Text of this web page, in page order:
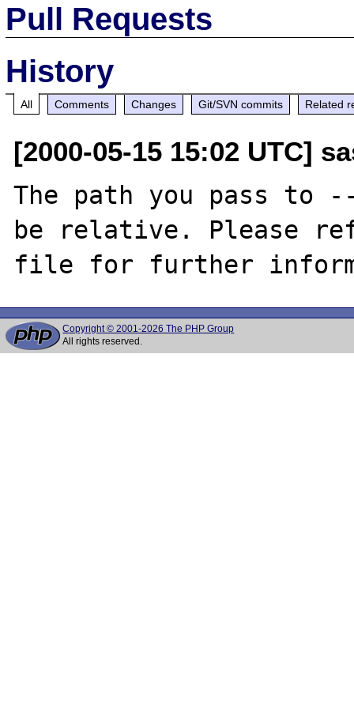
Pull Requests
History
All Comments Changes Git/SVN commits Related
[2000-05-15 15:02 UTC]
The path you pass to
be relative. Please
Copyright © 2001-2026 The PHP Group
All rights reserved.